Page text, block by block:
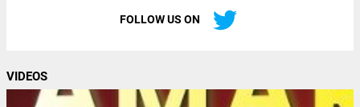
FOLLOW US ON
VIDEOS